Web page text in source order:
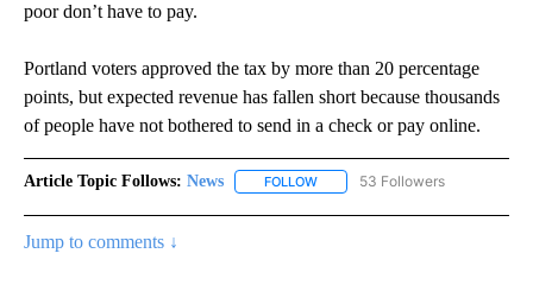
poor don’t have to pay.
Portland voters approved the tax by more than 20 percentage
points, but expected revenue has fallen short because thousands
of people have not bothered to send in a check or pay online.
Article Topic Follows: News FOLLOW FOLLOW "NEWS" TO RECEIVE
53 Followers
Jump to comments ↓